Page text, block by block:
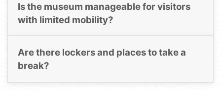
Is the museum manageable for visitors
with limited mobility?
Are there lockers and places to take a
break?